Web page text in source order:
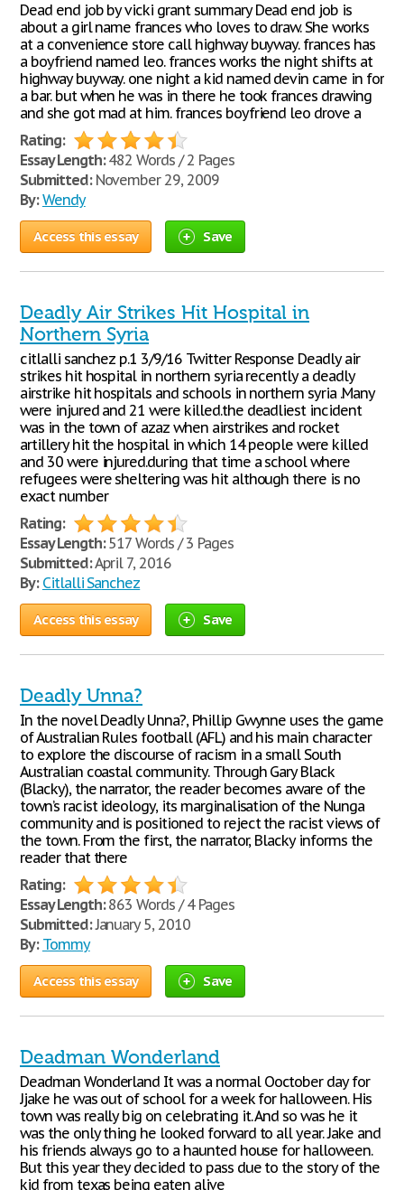
Dead end job by vicki grant summary Dead end job is
about a girl name frances who loves to draw. She works
at a convenience store call highway buyway. frances has
a boyfriend named leo. frances works the night shifts at
highway buyway. one night a kid named devin came in for
a bar. but when he was in there he took frances drawing
and she got mad at him. frances boyfriend leo drove a
Rating:
Essay Length:482 Words / 2 Pages
Submitted:November 29, 2009
By: Wendy
Access this essay Save
Deadly Air Strikes Hit Hospital in
Northern Syria
citlalli sanchez p.1 3/9/16 Twitter Response Deadly air
strikes hit hospital in northern syria recently a deadly
airstrike hit hospitals and schools in northern syria .Many
were injured and 21 were killed.the deadliest incident
was in the town of azaz when airstrikes and rocket
artillery hit the hospital in which 14 people were killed
and 30 were injured.during that time a school where
refugees were sheltering was hit although there is no
exact number
Rating:
Essay Length:517 Words / 3 Pages
Submitted:April 7, 2016
By: Citlalli Sanchez
Access this essay Save
Deadly Unna?
In the novel Deadly Unna?, Phillip Gwynne uses the game
of Australian Rules football (AFL) and his main character
to explore the discourse of racism in a small South
Australian coastal community. Through Gary Black
(Blacky), the narrator, the reader becomes aware of the
town’s racist ideology, its marginalisation of the Nunga
community and is positioned to reject the racist views of
the town. From the first, the narrator, Blacky informs the
reader that there
Rating:
Essay Length:863 Words / 4 Pages
Submitted:January 5, 2010
By: Tommy
Access this essay Save
Deadman Wonderland
Deadman Wonderland It was a normal Ooctober day for
Jjake he was out of school for a week for halloween. His
town was really big on celebrating it. And so was he it
was the only thing he looked forward to all year. Jake and
his friends always go to a haunted house for halloween.
But this year they decided to pass due to the story of the
kid from texas being eaten alive